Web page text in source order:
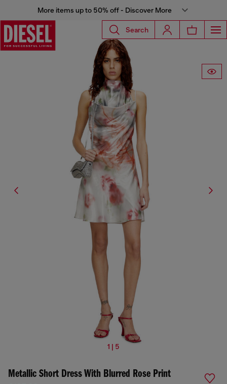
More items up to 50% off - Discover More
Search
1 | 5
Metallic Short Dress With Blurred Rose Print